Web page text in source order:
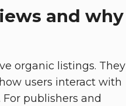
and why
organic listings. They
users interact with
publishers and